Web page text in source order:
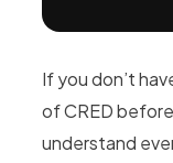
If you don’t
of CRED
understand